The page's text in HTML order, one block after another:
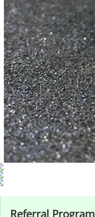
Referral Program